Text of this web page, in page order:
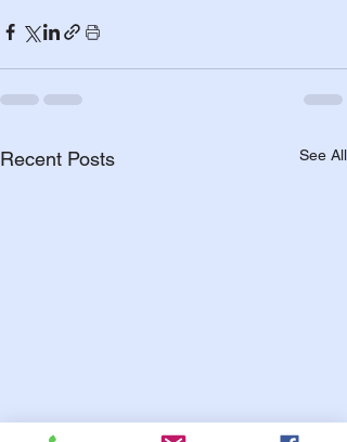
Recent Posts See All